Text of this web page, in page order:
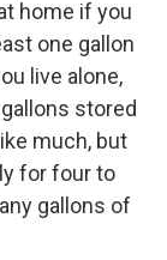
home if you
one gallon
live alone,
stored
much, but
for four to
gallons of